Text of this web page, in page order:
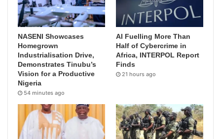
NASENI Showcases
Homegrown
Industrialisation Drive,
Demonstrates Tinubu’s
Vision for a Productive
Nigeria
54 minutes ago
AI Fuelling More Than
Half of Cybercrime in
Africa, INTERPOL Report
Finds
21 hours ago